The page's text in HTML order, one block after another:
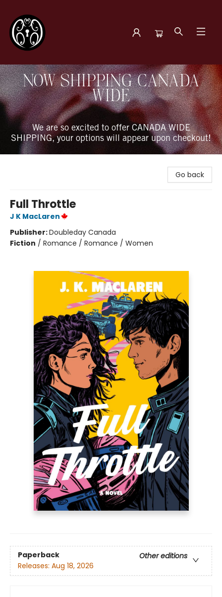
The Book Boudoir
NOW SHIPPING CANADA
WIDE
We are so excited to offer CANADA WIDE
SHIPPING, your options will appear upon checkout!
Go back
Full Throttle
J K MacLaren
Publisher:Doubleday Canada
Fiction / Romance / Romance / Women
Paperback
Other editions
Releases: Aug 18, 2026